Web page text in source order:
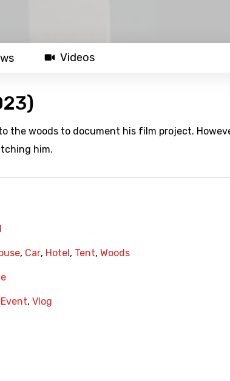
Videos
the woods to document his film project.
him.
, Car, Hotel , Tent, Woods
, Vlog